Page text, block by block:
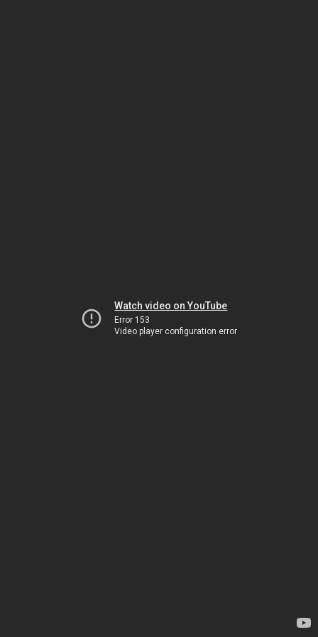
Watch video on YouTube
Error 153
Video player configuration error